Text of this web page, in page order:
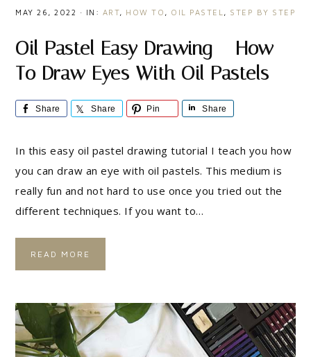
MAY 26, 2022 · IN: ART, HOW TO , OIL PASTEL , STEP BY STEP
Oil Pastel Easy Drawing – How
To Draw Eyes With Oil Pastels
Share Share Pin Share
In this easy oil pastel drawing tutorial I teach you how
you can draw an eye with oil pastels. This medium is
really fun and not hard to use once you tried out the
different techniques. If you want to…
READ MORE